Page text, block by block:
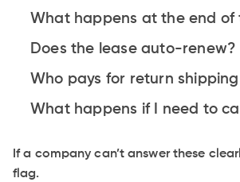
What happens at the end of
Does the lease auto-renew?
Who pays for return
What happens if I need to
If a company can’t answer these
flag.